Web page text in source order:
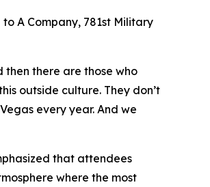
A Company, 781st Military
then there are those who
outside culture. They don’t
every year. And we
that attendees
where the most